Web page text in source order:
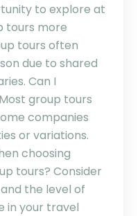
to explore at
tours more
tours often
due to shared
Can I
group tours
companies
or variations.
choosing
tours? Consider
the level of
in your travel